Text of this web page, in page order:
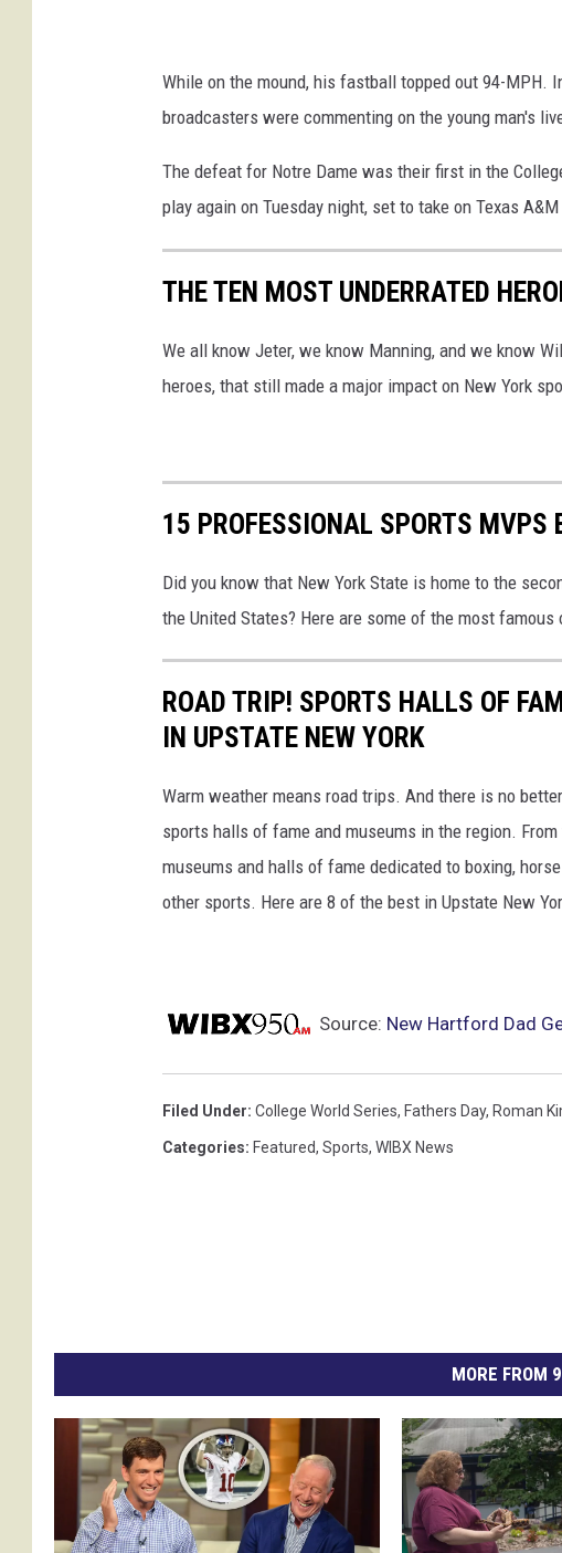
(
l
e
f
N
o
.
)
p
s
e
s
w
i
h
t
e
a
a
s
.
s
u
b
m
i
While on the mound, his fastball topped out 94-MPH.
broadcasters were commenting on the young man's
The defeat for Notre Dame was their first in the
play again on Tuesday night, set to take on Texas
THE TEN MOST UNDERRATED
We all know Jeter, we know Manning, and we know
heroes, that still made a major impact on New York
15 PROFESSIONAL SPORTS MVPS
Did you know that New York State is home to the
the United States? Here are some of the most famous
ROAD TRIP! SPORTS HALLS OF
IN UPSTATE NEW YORK
Warm weather means road trips. And there is no
sports halls of fame and museums in the region.
museums and halls of fame dedicated to boxing,
other sports. Here are 8 of the best in Upstate New
Source: New Hartford Dad
Filed Under: College World Series, Fathers Day, Roman
Categories: Featured, Sports, WIBX News
MORE FROM